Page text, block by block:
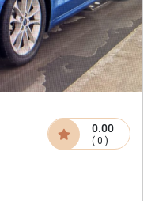
0.00
( 0 )